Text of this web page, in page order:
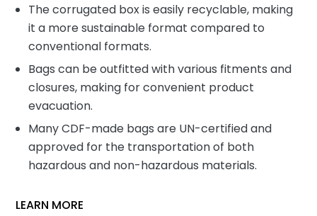
The corrugated box is easily recyclable, making
it a more sustainable format compared to
conventional formats.
Bags can be outfitted with various fitments and
closures, making for convenient product
evacuation.
Many CDF-made bags are UN-certified and
approved for the transportation of both
hazardous and non-hazardous materials.
LEARN MORE